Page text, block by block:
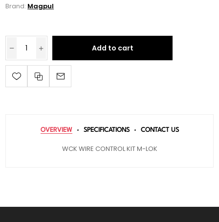
Brand: Magpul
Add to cart
OVERVIEW SPECIFICATIONS CONTACT US
WCK WIRE CONTROL KIT M-LOK